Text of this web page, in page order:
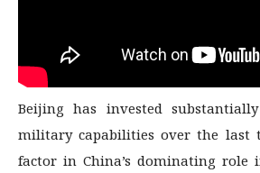
Beijing has invested
military capabilities over the last
factor in China’s dominating role